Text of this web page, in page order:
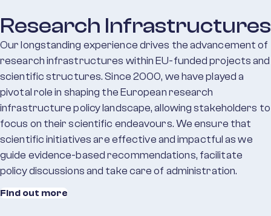
Research Infrastructures
Our longstanding experience drives the advancement of
research infrastructures within EU-funded projects and
scientific structures. Since 2000, we have played a
pivotal role in shaping the European research
infrastructure policy landscape, allowing stakeholders to
focus on their scientific endeavours. We ensure that
scientific initiatives are effective and impactful as we
guide evidence-based recommendations, facilitate
policy discussions and take care of administration.
Find out more